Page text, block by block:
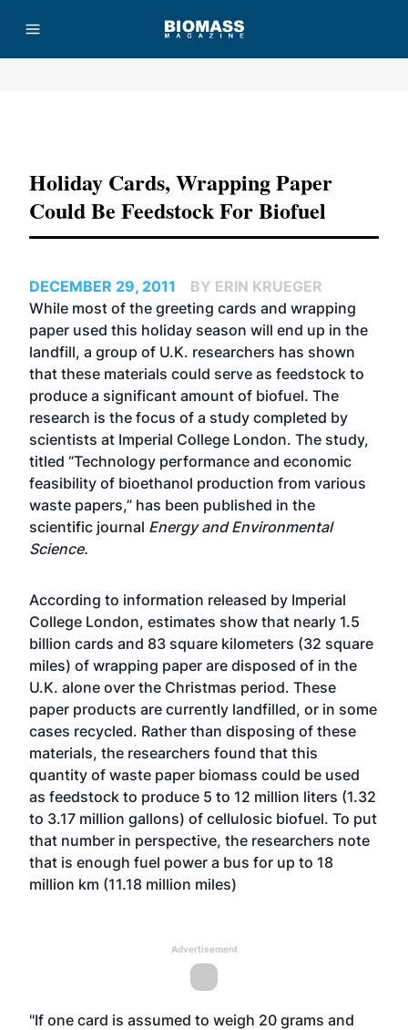
Holiday Cards, Wrapping Paper
Could Be Feedstock For Biofuel
DECEMBER 29, 2011
BY ERIN KRUEGER
While most of the greeting cards and wrapping
paper used this holiday season will end up in the
landfill, a group of U.K. researchers has shown
that these materials could serve as feedstock to
produce a significant amount of biofuel. The
research is the focus of a study completed by
scientists at Imperial College London. The study,
titled “Technology performance and economic
feasibility of bioethanol production from various
waste papers,” has been published in the
scientific journal Energy and Environmental
Science.
According to information released by Imperial
College London, estimates show that nearly 1.5
billion cards and 83 square kilometers (32 square
miles) of wrapping paper are disposed of in the
U.K. alone over the Christmas period. These
paper products are currently landfilled, or in some
cases recycled. Rather than disposing of these
materials, the researchers found that this
quantity of waste paper biomass could be used
as feedstock to produce 5 to 12 million liters (1.32
to 3.17 million gallons) of cellulosic biofuel. To put
that number in perspective, the researchers note
that is enough fuel power a bus for up to 18
million km (11.18 million miles)
Advertisement
"If one card is assumed to weigh 20 grams and